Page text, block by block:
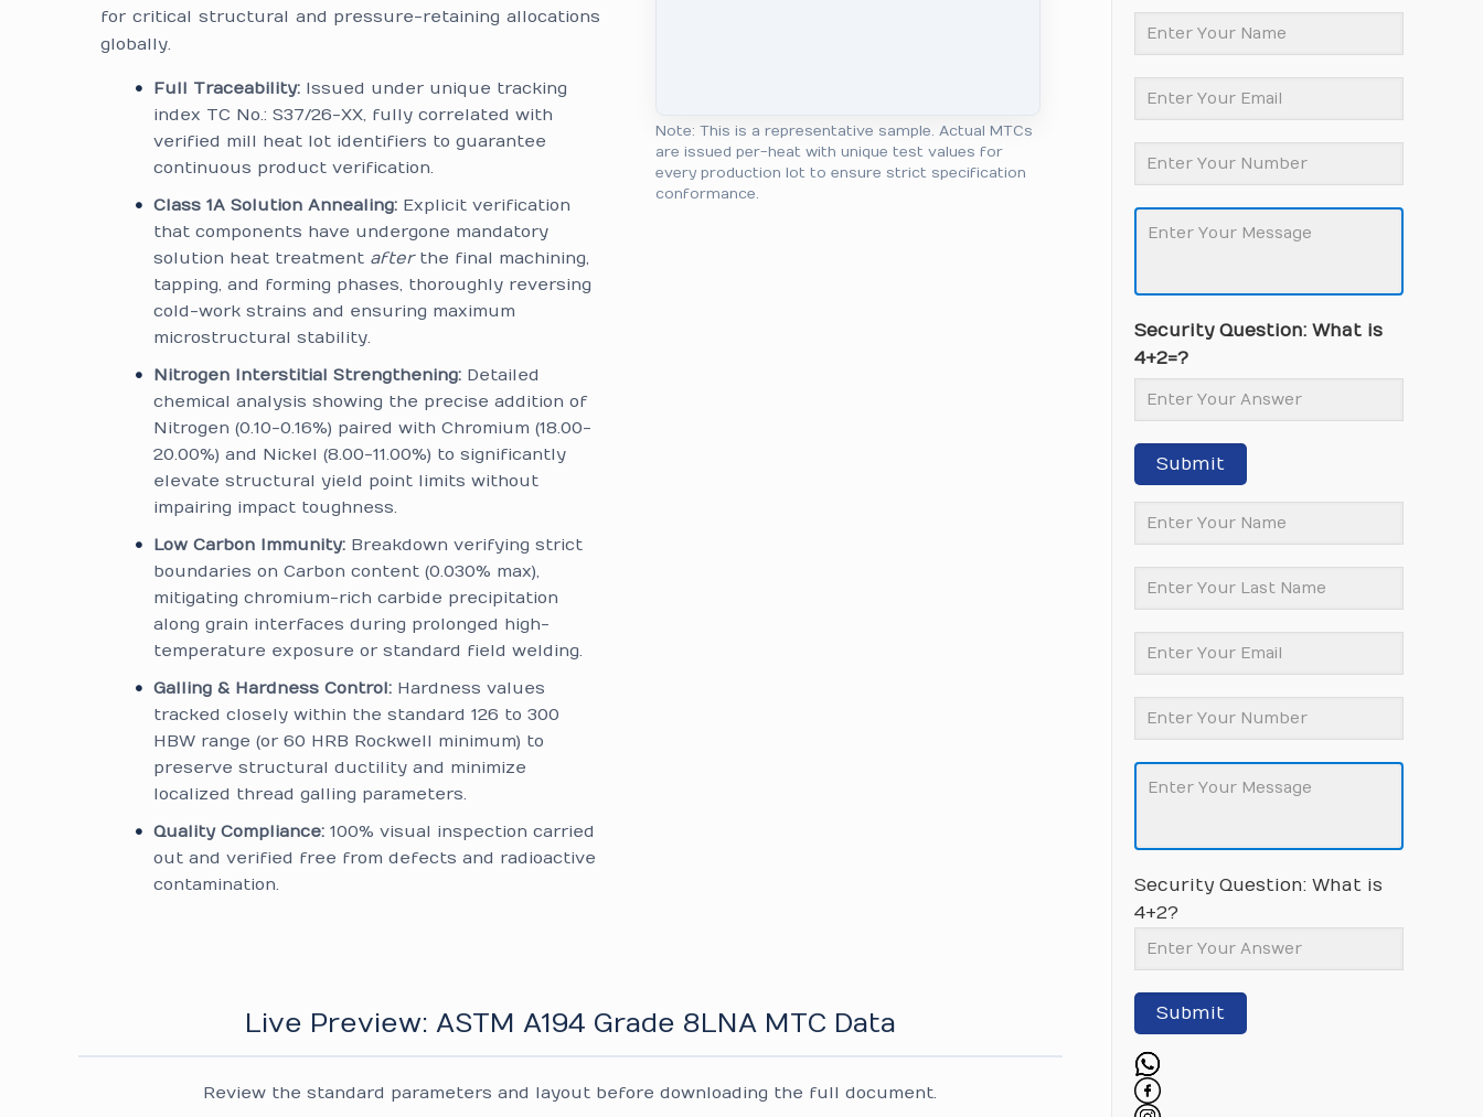
for critical structural and pressure-retaining allocations
globally.
Full Traceability: Issued under unique tracking
index TC No.: S37/26-XX, fully correlated with
verified mill heat lot identifiers to guarantee
continuous product verification.
Class 1A Solution Annealing: Explicit verification
that components have undergone mandatory
solution heat treatment afterthe final machining,
tapping, and forming phases, thoroughly reversing
cold-work strains and ensuring maximum
microstructural stability.
Nitrogen Interstitial Strengthening: Detailed
chemical analysis showing the precise addition of
Nitrogen (0.10-0.16%) paired with Chromium (18.00-
20.00%) and Nickel (8.00-11.00%) to significantly
elevate structural yield point limits without
impairing impact toughness.
Low Carbon Immunity: Breakdown verifying strict
boundaries on Carbon content (0.030% max),
mitigating chromium-rich carbide precipitation
along grain interfaces during prolonged high-
temperature exposure or standard field welding.
Galling & Hardness Control: Hardness values
tracked closely within the standard 126 to 300
HBW range (or 60 HRB Rockwell minimum) to
preserve structural ductility and minimize
localized thread galling parameters.
Quality Compliance: 100% visual inspection carried
out and verified free from defects and radioactive
contamination.
Note: This is a representative sample. Actual MTCs
are issued per-heat with unique test values for
every production lot to ensure strict specification
conformance.
Live Preview: ASTM A194 Grade 8LNA MTC Data
Review the standard parameters and layout before downloading the full document.
Security Question: What is
4+2=?
Submit
Security Question: What is
4+2?
Submit